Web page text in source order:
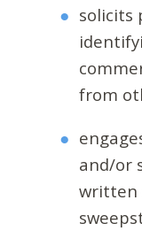
solicits
from
and/or
written